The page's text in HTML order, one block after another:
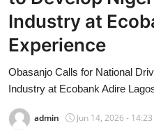
HEALTH
CRIME
Contact
SPORT
Industry at
Experience
Obasanjo Calls for National
Industry at Ecobank Adire
admin Jun 14, 2026 - 14:23